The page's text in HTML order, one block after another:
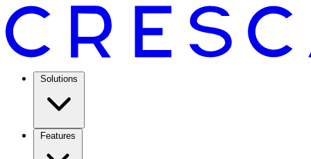
Solutions
Features